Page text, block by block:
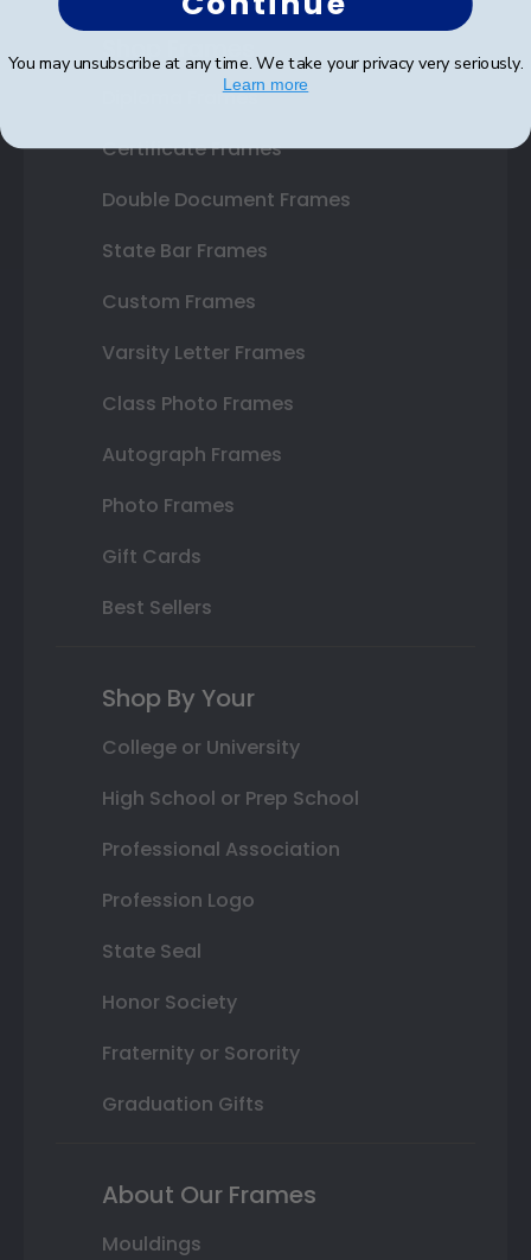
Shop Frames
Diploma Frames
Certificate Frames
Double Document Frames
State Bar Frames
Custom Frames
Varsity Letter Frames
Class Photo Frames
Autograph Frames
Photo Frames
Gift Cards
Best Sellers
Shop By Your
College or University
High School or Prep School
Professional Association
Profession Logo
State Seal
Honor Society
Fraternity or Sorority
Graduation Gifts
About Our Frames
Mouldings
You may unsubscribe at any time. We take your privacy very seriously.
Learn more